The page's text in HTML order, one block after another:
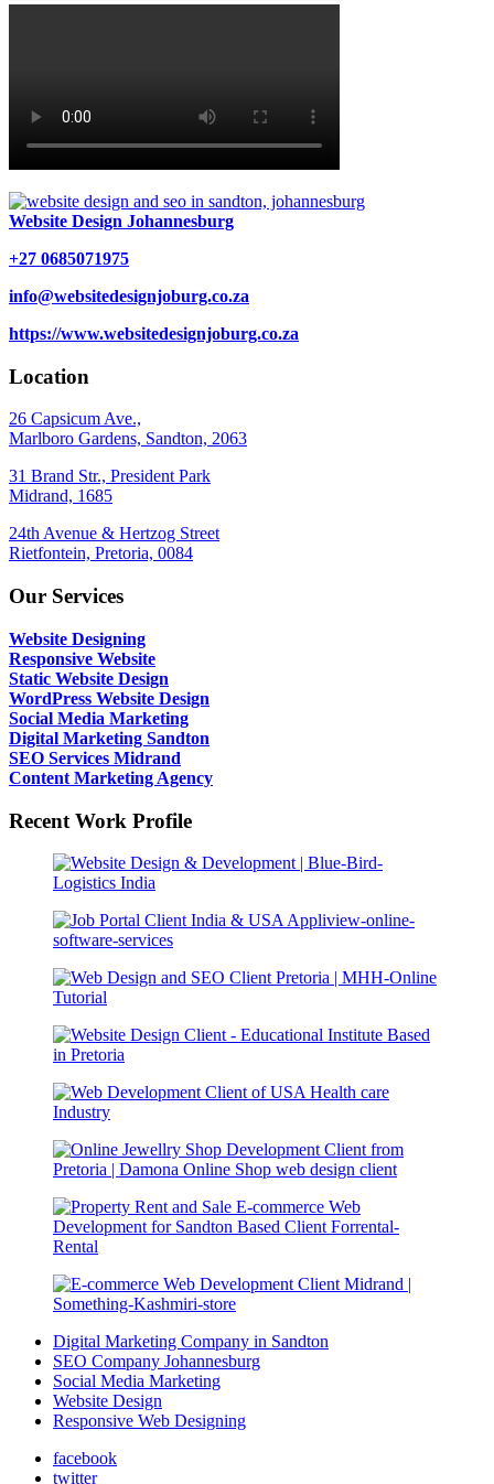
Website Design Johannesburg
+27 0685071975
info@websitedesignjoburg.co.za
https://www.websitedesignjoburg.co.za
Location
26 Capsicum Ave.,
Marlboro Gardens, Sandton, 2063
31 Brand Str., President Park
Midrand, 1685
24th Avenue & Hertzog Street
Rietfontein, Pretoria, 0084
Our Services
Website Designing
Responsive Website
Static Website Design
WordPress Website Design
Social Media Marketing
Digital Marketing Sandton
SEO Services Midrand
Content Marketing Agency
Recent Work Profile
Digital Marketing Company in Sandton
SEO Company Johannesburg
Social Media Marketing
Website Design
Responsive Web Designing
facebook
twitter